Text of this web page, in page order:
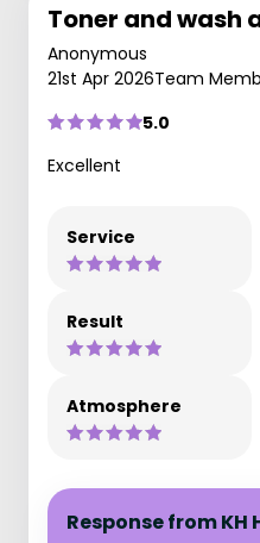
Toner and wash
Anonymous
21st Apr 2026Team
5.0
Excellent
Service
Result
Atmosphere
Response from KH